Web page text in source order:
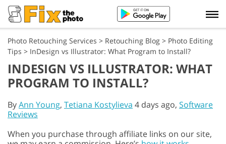
Photo Retouching Services > Retouching Blog > Photo Editing
Tips > InDesign vs Illustrator: What Program to Install?
INDESIGN VS ILLUSTRATOR: WHAT
PROGRAM TO INSTALL?
ByAnn Young, Tetiana Kostylieva 4 days ago, Software
Reviews
When you purchase through affiliate links on our site,